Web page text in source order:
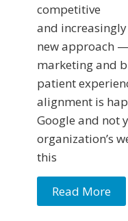
competitive
and
new approach
marketing and
patient
alignment is
Google and not
organization’s
this
Read More